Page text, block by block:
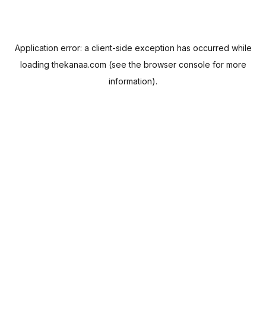
Application error: a client-side exception has occurred while
loadingthekanaa.com (see the browser console for more
information).